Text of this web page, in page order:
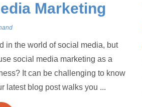
Marketing
in the world of social media, but
social media marketing as a
It can be challenging to know
latest blog post walks you ...